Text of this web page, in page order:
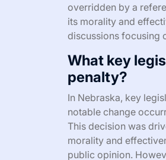
overridden by a
its morality and
discussions focusing
What key
penalty?
In Nebraska, key
notable change
This decision was
morality and
public opinion.